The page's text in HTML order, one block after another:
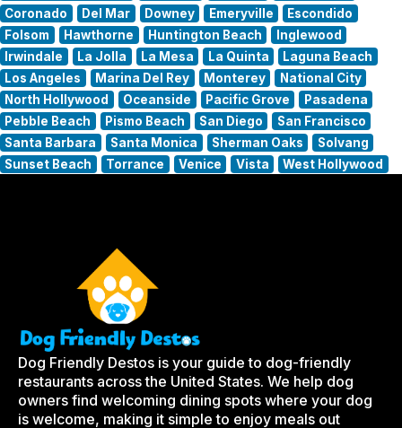
Coronado
Del Mar Downey Emeryville
Escondido
Folsom
Hawthorne Huntington Beach
Inglewood
Irwindale
La Jolla La Mesa La Quinta
Laguna Beach
Los Angeles
Marina Del Rey Monterey
National City
North Hollywood
Oceanside Pacific Grove
Pasadena
Pebble Beach
Pismo Beach San Diego
San Francisco
Santa Barbara
Santa Monica Sherman Oaks
Solvang
Sunset Beach
Torrance Venice Vista West Hollywood
Dog Friendly Destos is your guide to dog-friendly
restaurants across the United States. We help dog
owners find welcoming dining spots where your dog
is welcome, making it simple to enjoy meals out